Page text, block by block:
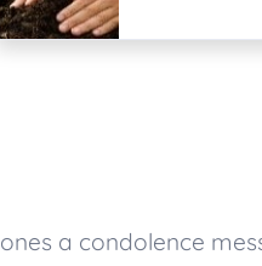
a condolence